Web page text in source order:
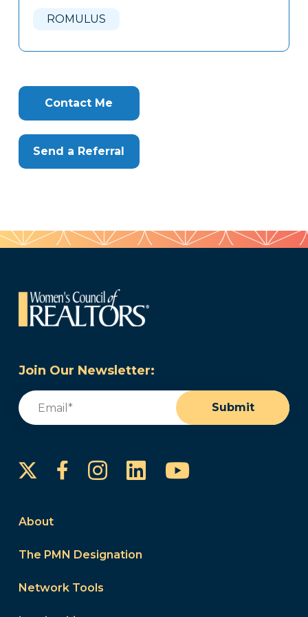
ROMULUS
Contact Me
Send a Referral
Join Our Newsletter:
Email
Submit
FacebookInstagram
LinkedInYouTube
About
The PMN Designation
Network Tools